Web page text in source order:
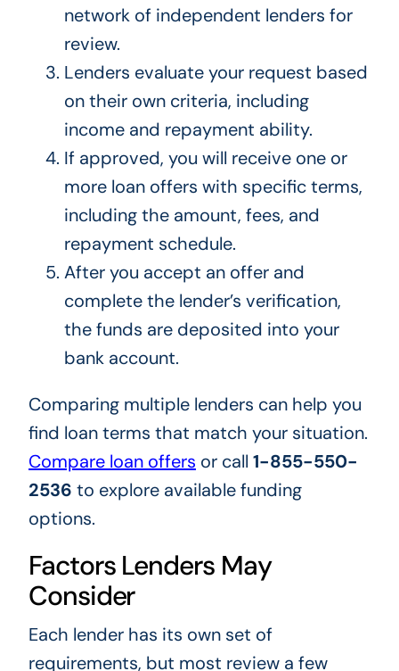
network of independent lenders for
review.
Lenders evaluate your request based
on their own criteria, including
income and repayment ability.
If approved, you will receive one or
more loan offers with specific terms,
including the amount, fees, and
repayment schedule.
After you accept an offer and
complete the lender’s verification,
the funds are deposited into your
bank account.
Comparing multiple lenders can help you
find loan terms that match your situation.
Compare loan offers or call 1-855-550-
2536 to explore available funding
options.
Factors Lenders May
Consider
Each lender has its own set of
requirements, but most review a few